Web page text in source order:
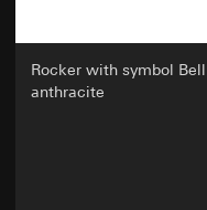
Rocker with symbol Bell
anthracite